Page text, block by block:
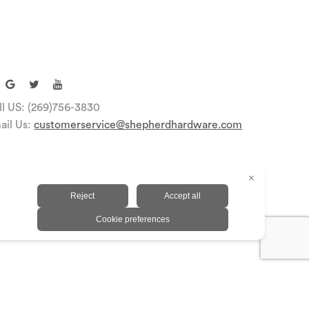
US: (269)756-3830
Us:customerservice@shepherdhardware.com